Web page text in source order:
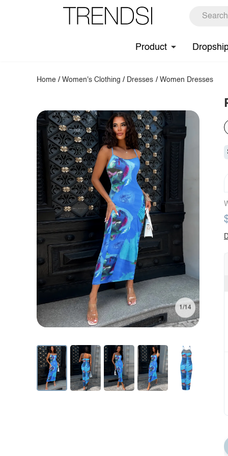
Product
Home /Women's Clothing / Dresses / Women Dresses
1/14